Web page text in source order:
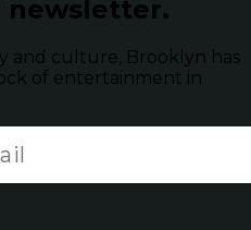
newsletter.
and culture, Brooklyn has
of entertainment in